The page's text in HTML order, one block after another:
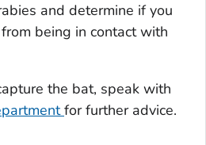
and determine if you
being in contact with
the bat, speak with
for further advice.